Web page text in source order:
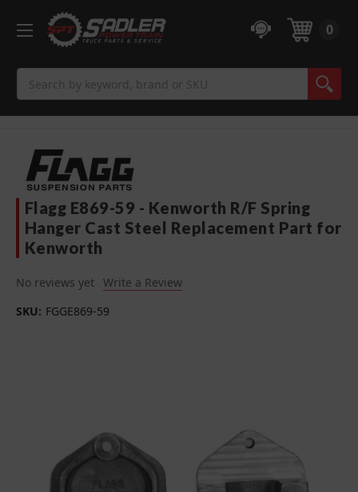
0
Flagg E869-59 - Kenworth R/F Spring
Hanger Cast Steel Replacement Part for
Kenworth
No reviews yet Write a Review
SKU: FGGE869-59